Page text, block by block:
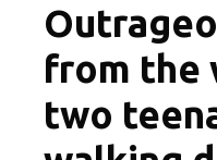
from the
two